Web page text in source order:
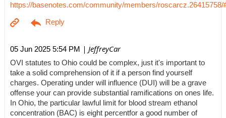
https://basenotes.com/community/members/roscarcz.26415758/
05 Jun 2025 5:54 PM | JeffreyCar
OVI statutes to Ohio could be complex, just it's important to
take a solid comprehension of it if a person find yourself
charges. Operating under will influence (DUI) will be a grave
offense your can provide substantial ramifications on ones life.
In Ohio, the particular lawful limit for blood stream ethanol
concentration (BAC) is eight percentfor a good number of